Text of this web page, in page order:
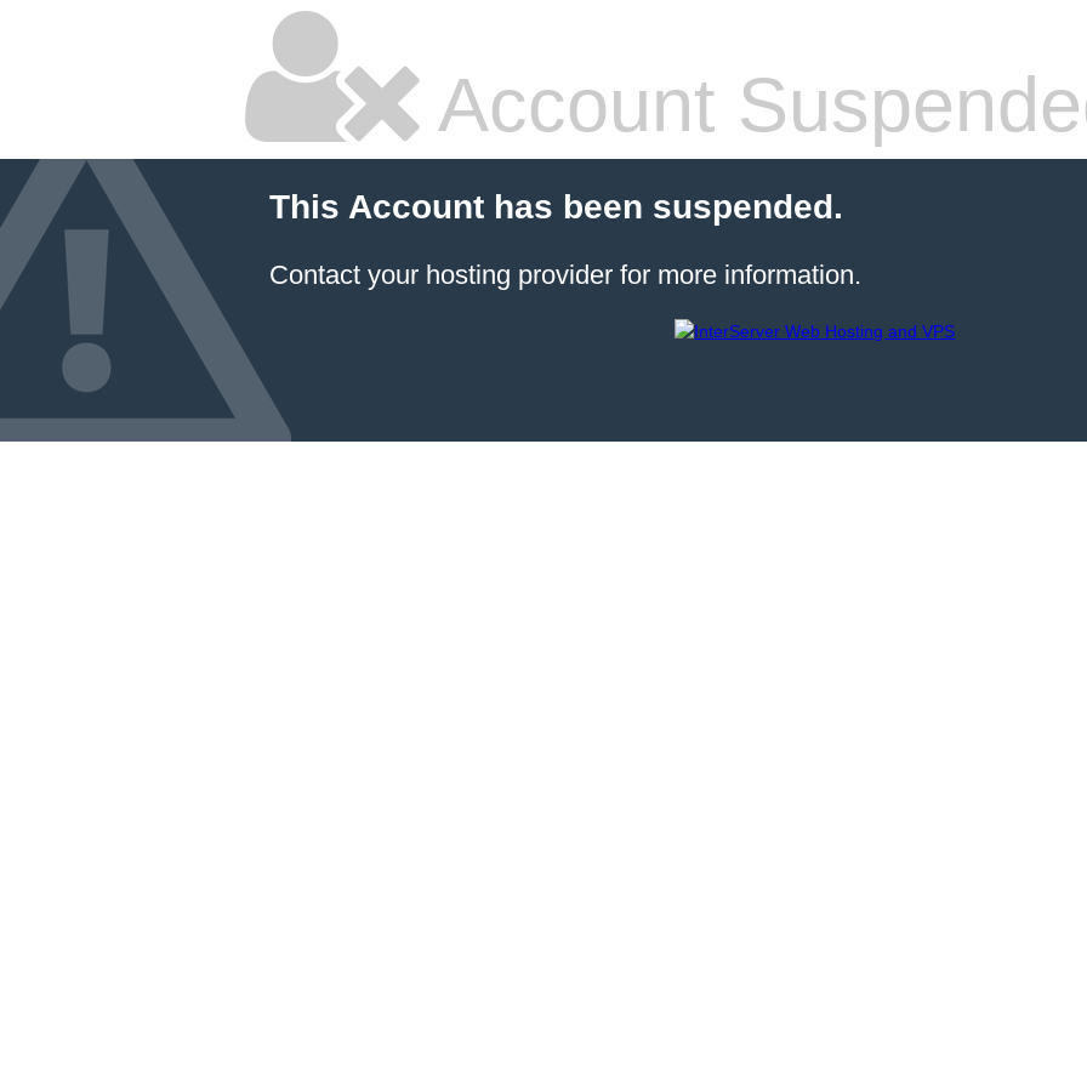
Account
This Account has been suspended.
Contact your hosting provider for more information.